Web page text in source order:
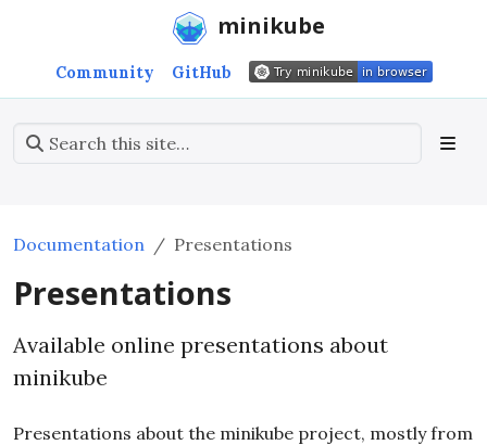
minikube
Community GitHub
Documentation Presentations
Presentations
Available online presentations about
minikube
Presentations about the minikube project, mostly from